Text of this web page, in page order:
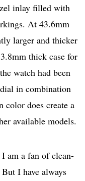
inlay filled with
At 43.6mm
larger and thicker
thick case for
watch had been
in combination
color does create a
available models.
am a fan of clean-
I have always